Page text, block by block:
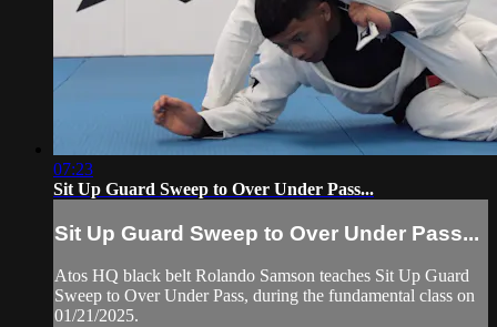
07:23
Sit Up Guard Sweep to Over Under Pass...
Sit Up Guard Sweep to Over Under Pass...
Atos HQ black belt Rolando Samson teaches Sit Up Guard
Sweep to Over Under Pass, during the fundamental class on
01/21/2025.